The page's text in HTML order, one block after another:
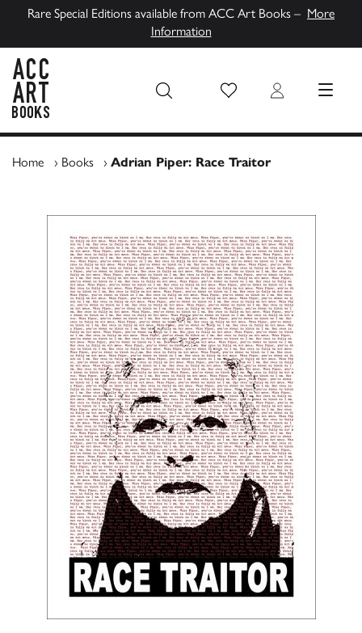
Rare Special Editions available from ACC Art Books – More
Information
Wish List Login MENU
Home › Books › Adrian Piper: Race Traitor